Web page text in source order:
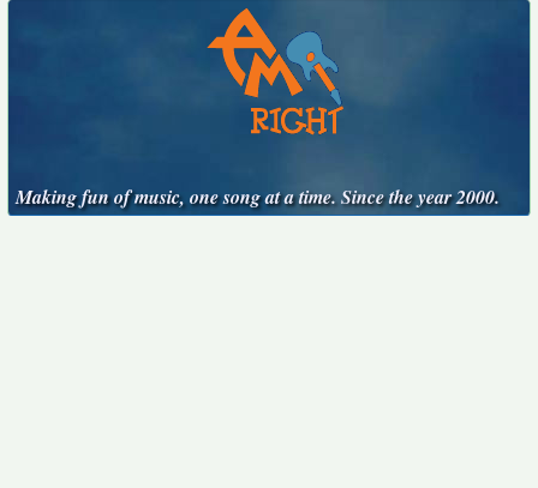
Making fun of music, one song at a time. Since the year 2000.